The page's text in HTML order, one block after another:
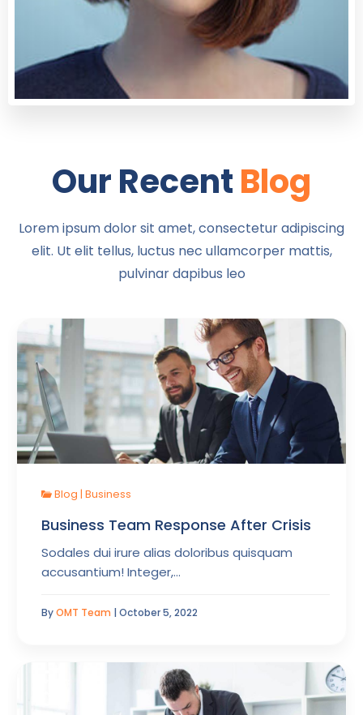
Our RecentBlog
Lorem ipsum dolor sit amet, consectetur adipiscing
elit. Ut elit tellus, luctus nec ullamcorper mattis,
pulvinar dapibus leo
Blog | Business
Business Team Response After Crisis
Sodales dui irure alias doloribus quisquam
accusantium! Integer,…
ByOMT Team | October 5, 2022